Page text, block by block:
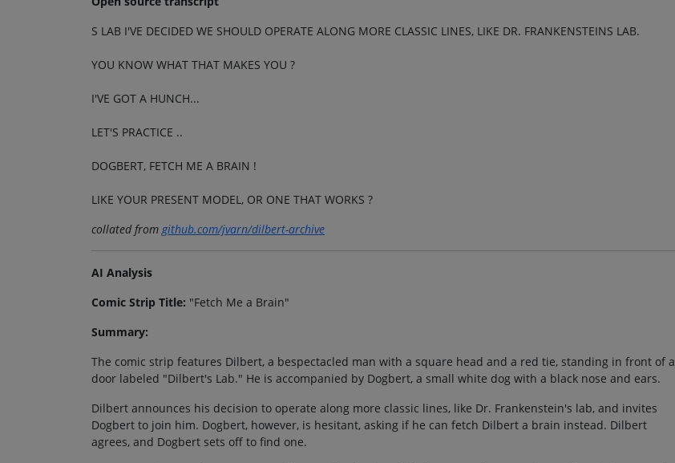
S LAB I'VE DECIDED WE SHOULD OPERATE ALONG MORE CLASSIC LINES, LIKE DR. FRANKENSTEINS LAB.
YOU KNOW WHAT THAT MAKES YOU ?
I'VE GOT A HUNCH...
LET'S PRACTICE ..
DOGBERT, FETCH ME A BRAIN !
LIKE YOUR PRESENT MODEL, OR ONE THAT WORKS ?
collated fromgithub.com/jvarn/dilbert-archive
AI Analysis
Comic Strip Title: "Fetch Me a Brain"
Summary:
The comic strip features Dilbert, a bespectacled man with a square head and a red tie, standing in front of a
door labeled "Dilbert's Lab." He is accompanied by Dogbert, a small white dog with a black nose and ears.
Dilbert announces his decision to operate along more classic lines, like Dr. Frankenstein's lab, and invites
Dogbert to join him. Dogbert, however, is hesitant, asking if he can fetch Dilbert a brain instead. Dilbert
agrees, and Dogbert sets off to find one.